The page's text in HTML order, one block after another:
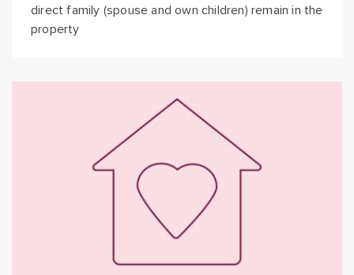
direct family (spouse and own children) remain in the
property